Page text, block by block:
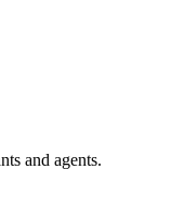
and agents.